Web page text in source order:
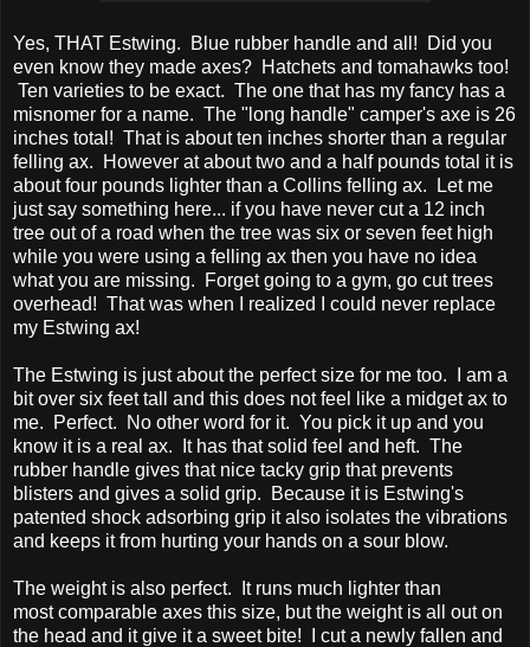
Yes, THAT Estwing. Blue rubber handle and all! Did you
even know they made axes? Hatchets and tomahawks too!
Ten varieties to be exact. The one that has my fancy has a
misnomer for a name. The "long handle" camper's axe is 26
inches total! That is about ten inches shorter than a regular
felling ax. However at about two and a half pounds total it is
about four pounds lighter than a Collins felling ax. Let me
just say something here... if you have never cut a 12 inch
tree out of a road when the tree was six or seven feet high
while you were using a felling ax then you have no idea
what you are missing. Forget going to a gym, go cut trees
overhead! That was when I realized I could never replace
my Estwing ax!
The Estwing is just about the perfect size for me too. I am a
bit over six feet tall and this does not feel like a midget ax to
me. Perfect. No other word for it. You pick it up and you
know it is a real ax. It has that solid feel and heft. The
rubber handle gives that nice tacky grip that prevents
blisters and gives a solid grip. Because it is Estwing's
patented shock adsorbing grip it also isolates the vibrations
and keeps it from hurting your hands on a sour blow.
The weight is also perfect. It runs much lighter than
most comparable axes this size, but the weight is all out on
the head and it give it a sweet bite! I cut a newly fallen and